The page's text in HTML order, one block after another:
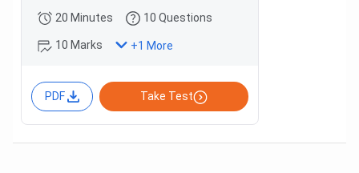
20 Minutes 10 Questions
10 Marks +1 More
PDF Take Test